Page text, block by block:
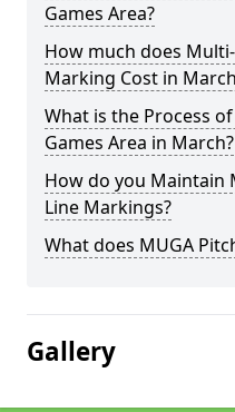
Games Area?
How much does
Marking Cost in
What is the Process
Games Area in March?
How do you Maintain
Line Markings?
What does MUGA
Gallery